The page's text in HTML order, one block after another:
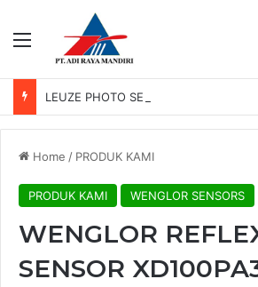
Menu
LEUZE PHOTO SENSOR GS 61/6.3
Home / PRODUK KAMI
PRODUK KAMI WENGLOR SENSORS
WENGLOR
SENSOR